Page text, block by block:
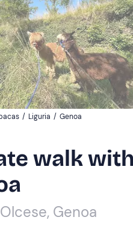
/ Liguria / Genoa
walk
Genoa